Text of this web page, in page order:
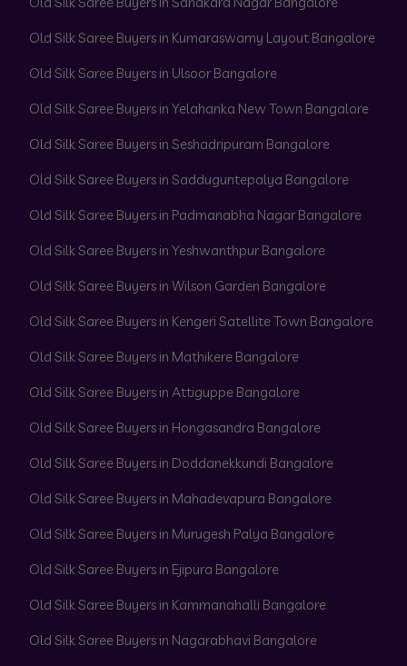
Old Silk Saree Buyers in Kumaraswamy Layout Bangalore
Old Silk Saree Buyers in Ulsoor Bangalore
Old Silk Saree Buyers in Yelahanka New Town Bangalore
Old Silk Saree Buyers in Seshadripuram Bangalore
Old Silk Saree Buyers in Sadduguntepalya Bangalore
Old Silk Saree Buyers in Padmanabha Nagar Bangalore
Old Silk Saree Buyers in Yeshwanthpur Bangalore
Old Silk Saree Buyers in Wilson Garden Bangalore
Old Silk Saree Buyers in Kengeri Satellite Town Bangalore
Old Silk Saree Buyers in Mathikere Bangalore
Old Silk Saree Buyers in Attiguppe Bangalore
Old Silk Saree Buyers in Hongasandra Bangalore
Old Silk Saree Buyers in Doddanekkundi Bangalore
Old Silk Saree Buyers in Mahadevapura Bangalore
Old Silk Saree Buyers in Murugesh Palya Bangalore
Old Silk Saree Buyers in Ejipura Bangalore
Old Silk Saree Buyers in Kammanahalli Bangalore
Old Silk Saree Buyers in Nagarabhavi Bangalore